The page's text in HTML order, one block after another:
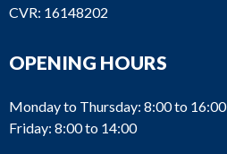
CVR: 16148202
OPENING HOURS
Monday to Thursday: 8:00 to 16:00
Friday: 8:00 to 14:00